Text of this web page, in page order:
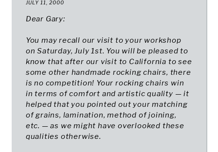
JULY 11, 2000
Dear Gary:
You may recall our visit to your workshop
on Saturday, July 1st. You will be pleased to
know that after our visit to California to see
some other handmade rocking chairs, there
is no competition! Your rocking chairs win
in terms of comfort and artistic quality — it
helped that you pointed out your matching
of grains, lamination, method of joining,
etc. — as we might have overlooked these
qualities otherwise.